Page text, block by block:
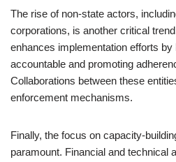
The rise of non-state actors,
corporations, is another critical
enhances implementation efforts by
accountable and promoting
Collaborations between these
enforcement mechanisms.
Finally, the focus on capacity-
paramount. Financial and technical